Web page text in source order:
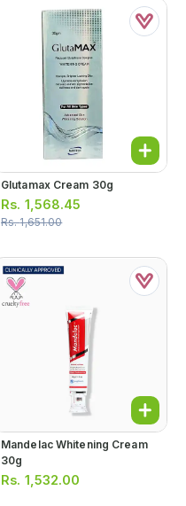
Glutamax Cream 30g
Rs. 1,568.45
Rs.1,651.00
Mandelac Whitening Cream
30g
Rs. 1,532.00